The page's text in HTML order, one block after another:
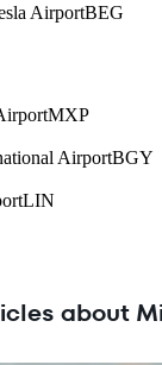
AirportBEG
MXP
AirportBGY
LIN
about